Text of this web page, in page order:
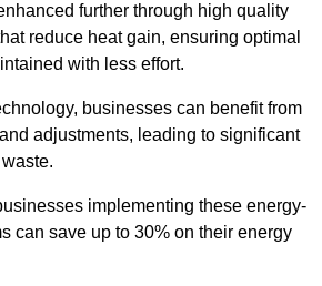
further through high quality
reduce heat gain, ensuring optimal
with less effort.
businesses can benefit from
adjustments, leading to significant
implementing these energy-
can save up to 30% on their energy